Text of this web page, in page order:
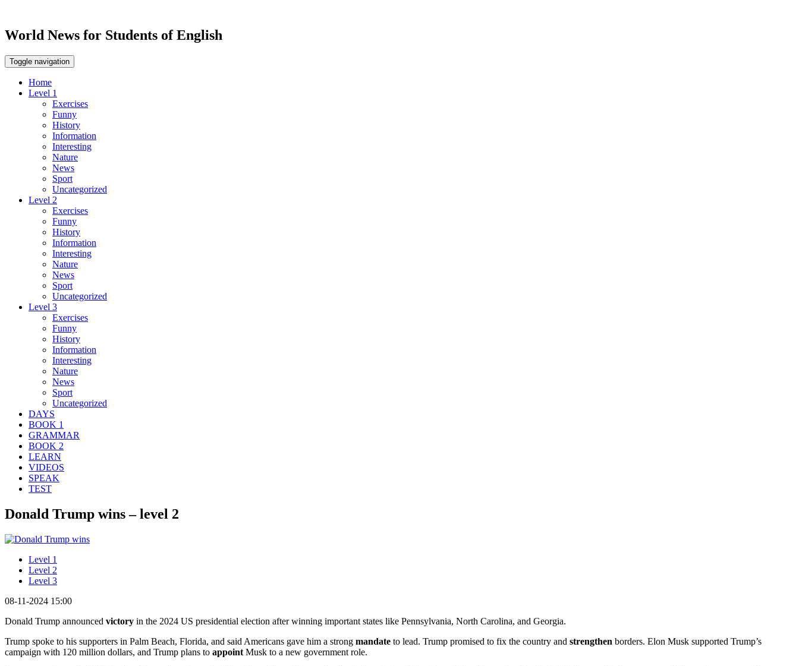
World News for Students of English
Toggle navigation
Home
Level 1
Exercises
Funny
History
Information
Interesting
Nature
News
Sport
Uncategorized
Level 2
Exercises
Funny
History
Information
Interesting
Nature
News
Sport
Uncategorized
Level 3
Exercises
Funny
History
Information
Interesting
Nature
News
Sport
Uncategorized
DAYS
BOOK 1
GRAMMAR
BOOK 2
LEARN
VIDEOS
SPEAK
TEST
Donald Trump wins – level 2
Level 1
Level 2
Level 3
08-11-2024 15:00
Donald Trump announced victory in the 2024 US presidential election after winning important states like Pennsylvania, North Carolina, and Georgia.
Trump spoke to his supporters in Palm Beach, Florida, and said Americans gave him a strong mandate to lead. Trump promised to fix the country and strengthen borders. Elon Musk supported Trump’s
campaign with 120 million dollars, and Trump plans to appoint Musk to a new government role.